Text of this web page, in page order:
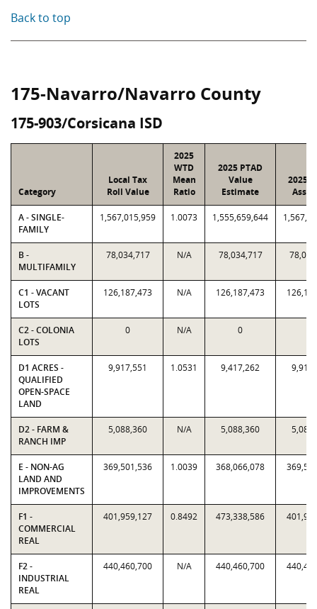
Back to top
175-Navarro/Navarro County
175-903/Corsicana ISD
Category
Local Tax
Roll Value
2025
WTD
Mean
Ratio
2025 PTAD
Value
Estimate
2025
A - SINGLE-
FAMILY
1,567,015,959 1.0073 1,555,659,644
B -
MULTIFAMILY
78,034,717 N/A 78,034,717
C1 - VACANT
LOTS
126,187,473 N/A 126,187,473
C2 - COLONIA
LOTS
0 N/A 0
D1 ACRES -
QUALIFIED
OPEN-SPACE
LAND
9,917,551 1.0531 9,417,262
D2 - FARM &
RANCH IMP
5,088,360 N/A 5,088,360
E - NON-AG
LAND AND
IMPROVEMENTS
369,501,536 1.0039 368,066,078
F1 -
COMMERCIAL
REAL
401,959,127 0.8492 473,338,586
F2 -
INDUSTRIAL
REAL
440,460,700 N/A 440,460,700